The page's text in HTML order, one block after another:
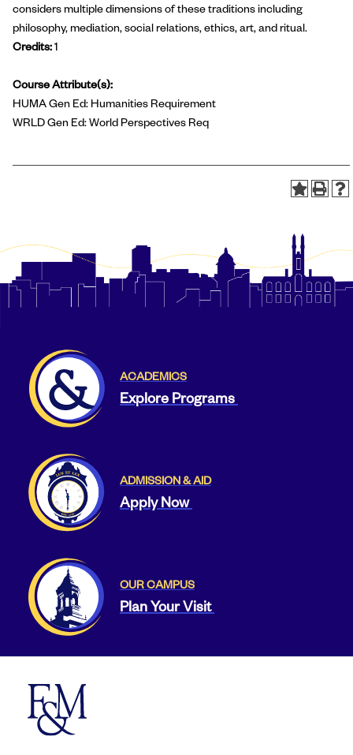
considers multiple dimensions of these traditions including
philosophy, mediation, social relations, ethics, art, and ritual.
Credits:1
Course Attribute(s):
HUMA Gen Ed: Humanities Requirement
WRLD Gen Ed: World Perspectives Req
ACADEMICS
Explore Programs
ADMISSION & AID
Apply Now
OUR CAMPUS
Plan Your Visit